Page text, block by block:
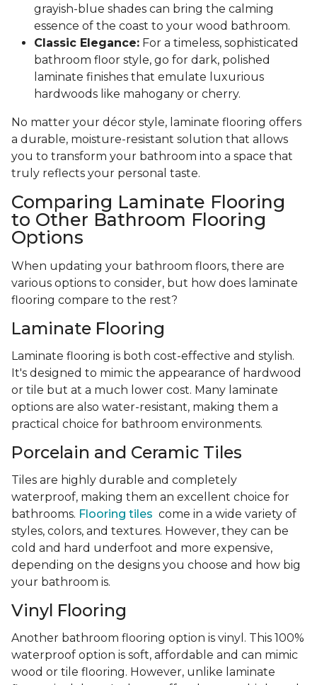
grayish-blue shades can bring the calming
essence of the coast to your wood bathroom.
Classic Elegance: For a timeless, sophisticated
bathroom floor style, go for dark, polished
laminate finishes that emulate luxurious
hardwoods like mahogany or cherry.
No matter your décor style, laminate flooring offers
a durable, moisture-resistant solution that allows
you to transform your bathroom into a space that
truly reflects your personal taste.
Comparing Laminate Flooring
to Other Bathroom Flooring
Options
When updating your bathroom floors, there are
various options to consider, but how does laminate
flooring compare to the rest?
Laminate Flooring
Laminate flooring is both cost-effective and stylish.
It's designed to mimic the appearance of hardwood
or tile but at a much lower cost. Many laminate
options are also water-resistant, making them a
practical choice for bathroom environments.
Porcelain and Ceramic Tiles
Tiles are highly durable and completely
waterproof, making them an excellent choice for
bathrooms. Flooring tiles come in a wide variety of
styles, colors, and textures. However, they can be
cold and hard underfoot and more expensive,
depending on the designs you choose and how big
your bathroom is.
Vinyl Flooring
Another bathroom flooring option is vinyl. This 100%
waterproof option is soft, affordable and can mimic
wood or tile flooring. However, unlike laminate